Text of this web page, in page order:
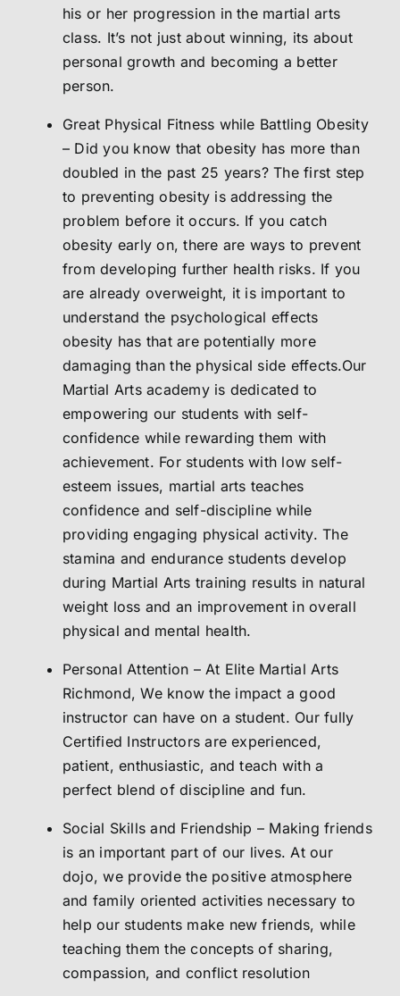
his or her progression in the martial arts
class. It’s not just about winning, its about
personal growth and becoming a better
person.
Great Physical Fitness while Battling Obesity
– Did you know that obesity has more than
doubled in the past 25 years? The first step
to preventing obesity is addressing the
problem before it occurs. If you catch
obesity early on, there are ways to prevent
from developing further health risks. If you
are already overweight, it is important to
understand the psychological effects
obesity has that are potentially more
damaging than the physical side effects.Our
Martial Arts academy is dedicated to
empowering our students with self-
confidence while rewarding them with
achievement. For students with low self-
esteem issues, martial arts teaches
confidence and self-discipline while
providing engaging physical activity. The
stamina and endurance students develop
during Martial Arts training results in natural
weight loss and an improvement in overall
physical and mental health.
Personal Attention – At Elite Martial Arts
Richmond, We know the impact a good
instructor can have on a student. Our fully
Certified Instructors are experienced,
patient, enthusiastic, and teach with a
perfect blend of discipline and fun.
Social Skills and Friendship – Making friends
is an important part of our lives. At our
dojo, we provide the positive atmosphere
and family oriented activities necessary to
help our students make new friends, while
teaching them the concepts of sharing,
compassion, and conflict resolution